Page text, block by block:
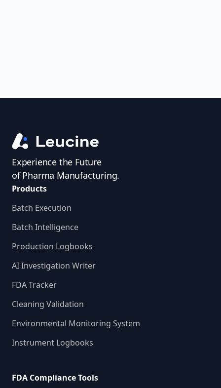
Experience the Future
of Pharma Manufacturing.
Products
Batch Execution
Batch Intelligence
Production Logbooks
AI Investigation Writer
FDA Tracker
Cleaning Validation
Environmental Monitoring System
Instrument Logbooks
FDA Compliance Tools